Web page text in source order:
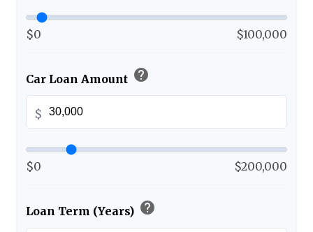
$0 $100,000
Car Loan Amount help
$
$0 $200,000
Loan Term (Years) help